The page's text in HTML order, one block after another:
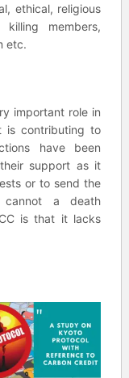
ethical, religious
members,
etc.
important role in
is contributing to
have been
support as it
or to send the
a death
is that it lacks